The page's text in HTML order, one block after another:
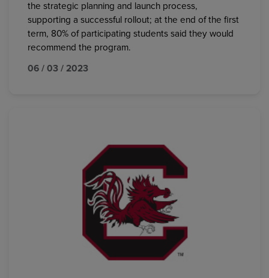
the strategic planning and launch process,
supporting a successful rollout; at the end of the first
term, 80% of participating students said they would
recommend the program.
06 / 03 / 2023